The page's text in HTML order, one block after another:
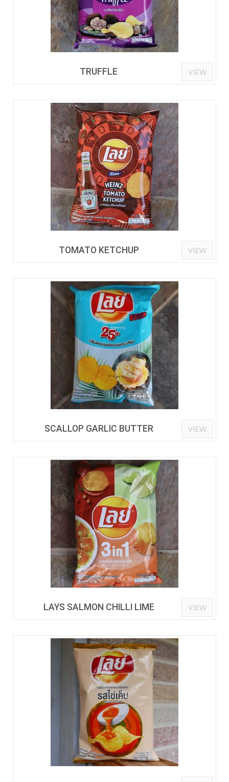
TRUFFLE VIEW
TOMATO KETCHUP VIEW
SCALLOP GARLIC BUTTER VIEW
LAYS SALMON CHILLI LIME VIEW